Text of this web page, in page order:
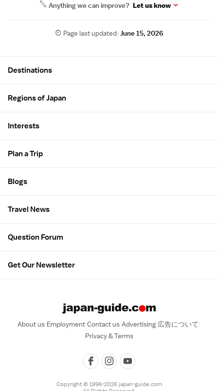
Anything we can improve? Let us know
Page last updated:June 15, 2026
Destinations
Regions of Japan
Interests
Plan a Trip
Blogs
Travel News
Question Forum
Get Our Newsletter
About us Employment Contact us Advertising 広告について
Privacy & Terms
Copyright © 1996-2026 japan-guide.com